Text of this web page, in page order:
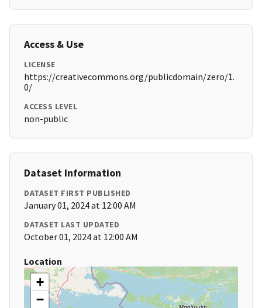
Access & Use
LICENSE
https://creativecommons.org/publicdomain/zero/1.
0/
ACCESS LEVEL
non-public
Dataset Information
DATASET FIRST PUBLISHED
January 01, 2024 at 12:00 AM
DATASET LAST UPDATED
October 01, 2024 at 12:00 AM
Location
+
−